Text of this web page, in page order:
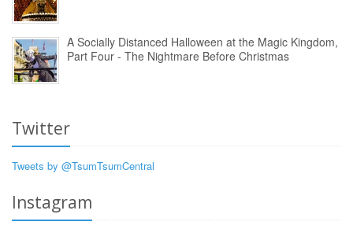
A Socially Distanced Halloween at the Magic Kingdom,
Part Four - The Nightmare Before Christmas
Twitter
Tweets by @TsumTsumCentral
Instagram